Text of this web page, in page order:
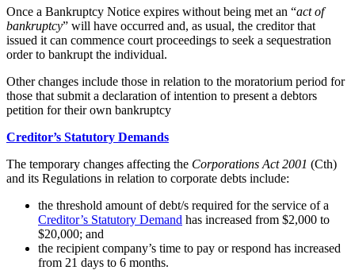
Once a Bankruptcy Notice expires without being met an “act of
bankruptcy” will have occurred and, as usual, the creditor that
issued it can commence court proceedings to seek a sequestration
order to bankrupt the individual.
Other changes include those in relation to the moratorium period for
those that submit a declaration of intention to present a debtors
petition for their own bankruptcy
Creditor’s Statutory Demands
The temporary changes affecting the Corporations Act 2001 (Cth)
and its Regulations in relation to corporate debts include:
the threshold amount of debt/s required for the service of a
Creditor’s Statutory Demand has increased from $2,000 to
$20,000; and
the recipient company’s time to pay or respond has increased
from 21 days to 6 months.